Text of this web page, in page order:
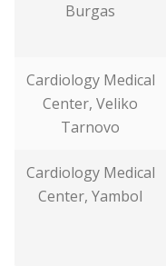
Burgas
Cardiology Medical
Center, Veliko
Tarnovo
Cardiology Medical
Center, Yambol